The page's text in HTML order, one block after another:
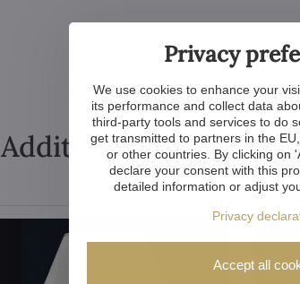
Additional products
Privacy
We use cookies to enhance your
its performance and collect data
third-party tools and services to do
get transmitted to partners in the
or other countries. By clicking on
declare your consent with this
detailed information or adjust
Privacy
Accept all